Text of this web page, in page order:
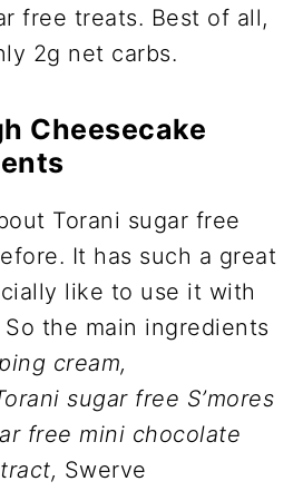
free treats. Best of all,
2g net carbs.
Cheesecake
Torani sugar free
It has such a great
like to use it with
the main ingredients
cream,
sugar free S’mores
free mini chocolate
Swerve